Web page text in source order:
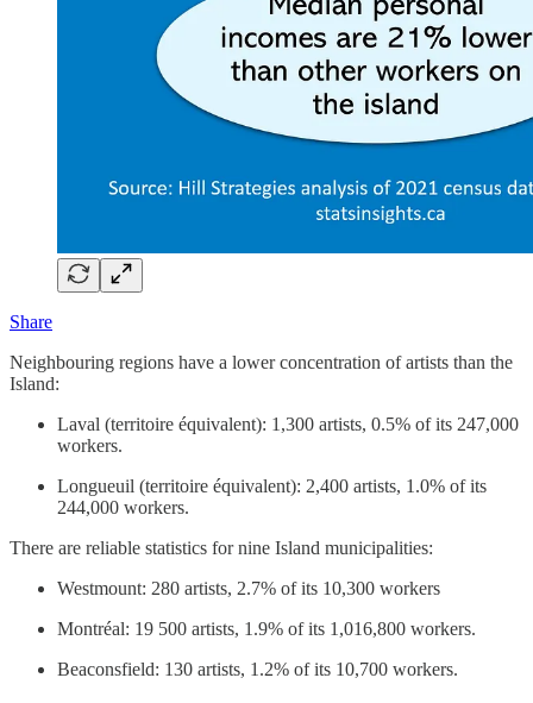
Share
Neighbouring regions have a lower concentration of artists than the
Island:
Laval (territoire équivalent): 1,300 artists, 0.5% of its 247,000
workers.
Longueuil (territoire équivalent): 2,400 artists, 1.0% of its
244,000 workers.
There are reliable statistics for nine Island municipalities:
Westmount: 280 artists, 2.7% of its 10,300 workers
Montréal: 19 500 artists, 1.9% of its 1,016,800 workers.
Beaconsfield: 130 artists, 1.2% of its 10,700 workers.